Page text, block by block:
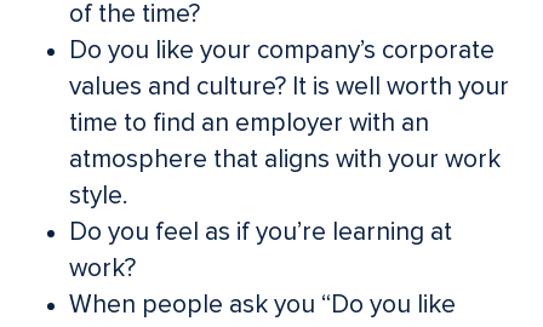
of the time?
Do you like your company’s corporate
values and culture? It is well worth your
time to find an employer with an
atmosphere that aligns with your work
style.
Do you feel as if you’re learning at
work?
When people ask you “Do you like